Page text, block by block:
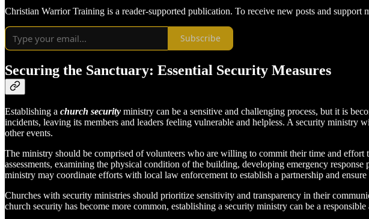
Christian Warrior Training is a reader-supported publication. To receive new posts and support
Subscribe
Securing the Sanctuary: Essential Security Measures
Establishing a church security ministry can be a sensitive and challenging process, but it is
incidents, leaving its members and leaders feeling vulnerable and helpless. A security ministry
other events.
The ministry should be comprised of volunteers who are willing to commit their time and
assessments, examining the physical condition of the building, developing emergency
ministry may coordinate efforts with local law enforcement to establish a partnership and
Churches with security ministries should prioritize sensitivity and transparency in their
church security has become more common, establishing a security ministry can be a